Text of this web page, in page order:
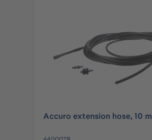
Accuro extension hose, 10 m